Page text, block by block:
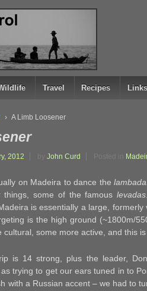
Travel Recipes Links
› A Limb Loosener
2012 by John Curd Posted in
on Madeira to dance thelambada.
things, some of the famouslevadas
is essentially a large,
is the high ground (~1800m/
some more active, and this is
is 14 strong, plus the leader,
trying to get our ears tuned in to
with a Russian accent – we had to